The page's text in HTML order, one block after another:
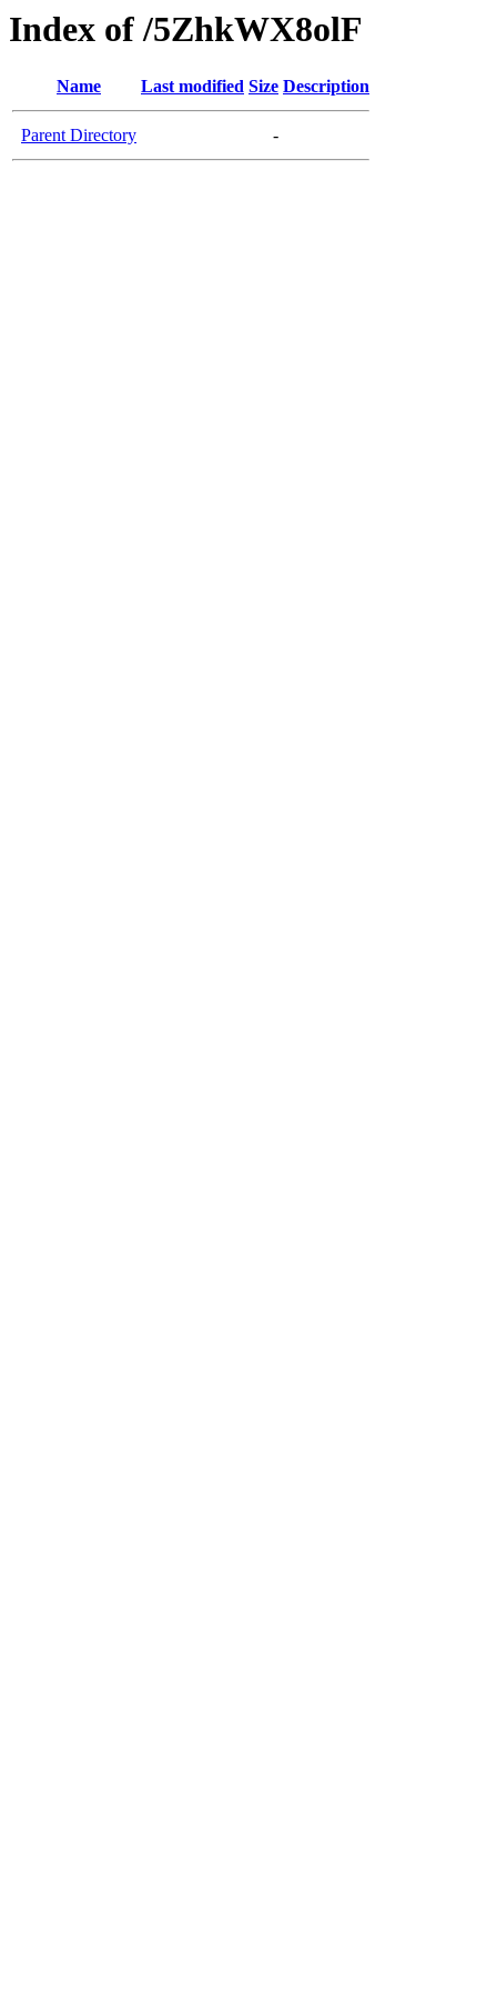
Index of /5ZhkWX8olF
Name Last modified Size Description
Parent Directory -